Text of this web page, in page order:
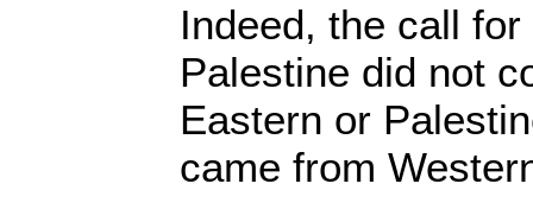
Indeed, the call
Palestine did not
Eastern or
came from